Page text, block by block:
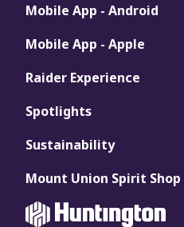
Mobile App - Android
Mobile App - Apple
Raider Experience
Spotlights
Sustainability
Mount Union Spirit Shop